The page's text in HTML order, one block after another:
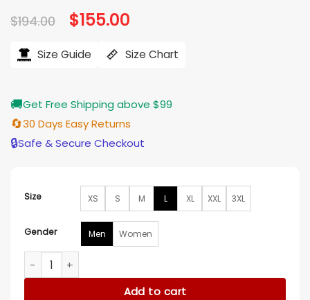
$194.00 Original
price
$194.00.
$155.00
$155.00.
Size Guide Size Chart
🚚Get Free Shipping above $99
🔄30 Days Easy Returns
🔒Safe & Secure Checkout
Size XS S M L XL XXL 3XL
Gender Men Women
Stephen Lobo Snowpiercer Black Cotton Jacket quantity
Add to cart